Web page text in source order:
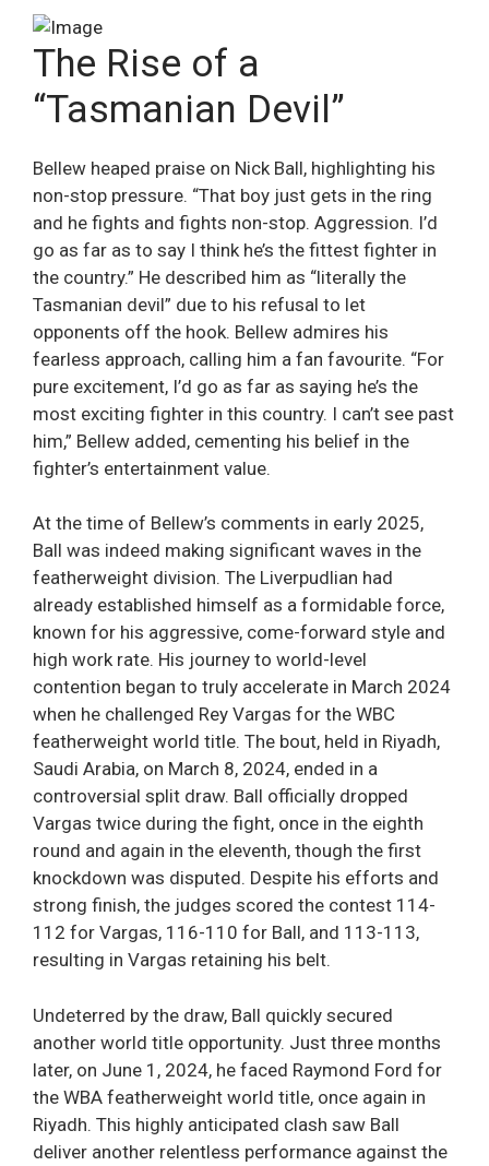
The Rise of a
“Tasmanian Devil”
Bellew heaped praise on Nick Ball, highlighting his
non-stop pressure. “That boy just gets in the ring
and he fights and fights non-stop. Aggression. I’d
go as far as to say I think he’s the fittest fighter in
the country.” He described him as “literally the
Tasmanian devil” due to his refusal to let
opponents off the hook. Bellew admires his
fearless approach, calling him a fan favourite. “For
pure excitement, I’d go as far as saying he’s the
most exciting fighter in this country. I can’t see past
him,” Bellew added, cementing his belief in the
fighter’s entertainment value.
At the time of Bellew’s comments in early 2025,
Ball was indeed making significant waves in the
featherweight division. The Liverpudlian had
already established himself as a formidable force,
known for his aggressive, come-forward style and
high work rate. His journey to world-level
contention began to truly accelerate in March 2024
when he challenged Rey Vargas for the WBC
featherweight world title. The bout, held in Riyadh,
Saudi Arabia, on March 8, 2024, ended in a
controversial split draw. Ball officially dropped
Vargas twice during the fight, once in the eighth
round and again in the eleventh, though the first
knockdown was disputed. Despite his efforts and
strong finish, the judges scored the contest 114-
112 for Vargas, 116-110 for Ball, and 113-113,
resulting in Vargas retaining his belt.
Undeterred by the draw, Ball quickly secured
another world title opportunity. Just three months
later, on June 1, 2024, he faced Raymond Ford for
the WBA featherweight world title, once again in
Riyadh. This highly anticipated clash saw Ball
deliver another relentless performance against the